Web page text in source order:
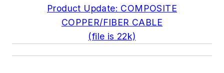
Product Update: COMPOSITE
COPPER/FIBER CABLE
(file is 22k)